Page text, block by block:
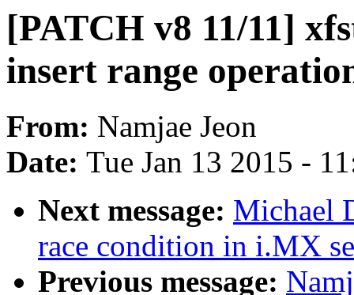
[PATCH v8 11/11]
insert range
From: Namjae Jeon
Date: Tue Jan 13 2015 -
Next message: Michael
race condition in i.MX
Previous message: